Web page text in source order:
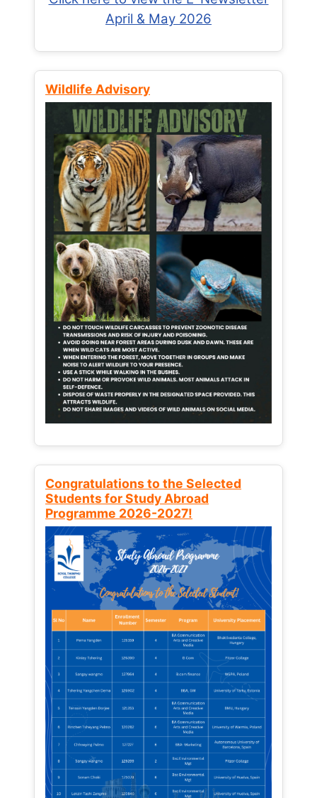
April & May 2026
Wildlife Advisory
Congratulations to the Selected
Students for Study Abroad
Programme 2026-2027!